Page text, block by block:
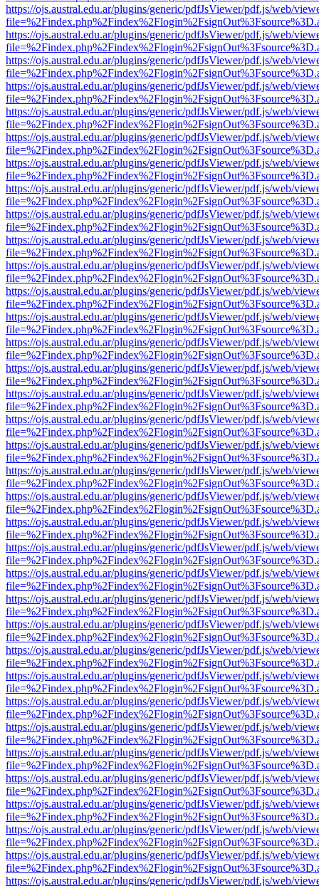
https://ojs.austral.edu.ar/plugins/generic/pdfJsViewer/pdf.js/web/
https://ojs.austral.edu.ar/plugins/generic/pdfJsViewer/pdf.js/web/
https://ojs.austral.edu.ar/plugins/generic/pdfJsViewer/pdf.js/web/
https://ojs.austral.edu.ar/plugins/generic/pdfJsViewer/pdf.js/web/
https://ojs.austral.edu.ar/plugins/generic/pdfJsViewer/pdf.js/web/
https://ojs.austral.edu.ar/plugins/generic/pdfJsViewer/pdf.js/web/
https://ojs.austral.edu.ar/plugins/generic/pdfJsViewer/pdf.js/web/
https://ojs.austral.edu.ar/plugins/generic/pdfJsViewer/pdf.js/web/
https://ojs.austral.edu.ar/plugins/generic/pdfJsViewer/pdf.js/web/
https://ojs.austral.edu.ar/plugins/generic/pdfJsViewer/pdf.js/web/
https://ojs.austral.edu.ar/plugins/generic/pdfJsViewer/pdf.js/web/
https://ojs.austral.edu.ar/plugins/generic/pdfJsViewer/pdf.js/web/
https://ojs.austral.edu.ar/plugins/generic/pdfJsViewer/pdf.js/web/
https://ojs.austral.edu.ar/plugins/generic/pdfJsViewer/pdf.js/web/
https://ojs.austral.edu.ar/plugins/generic/pdfJsViewer/pdf.js/web/
https://ojs.austral.edu.ar/plugins/generic/pdfJsViewer/pdf.js/web/
https://ojs.austral.edu.ar/plugins/generic/pdfJsViewer/pdf.js/web/
https://ojs.austral.edu.ar/plugins/generic/pdfJsViewer/pdf.js/web/
https://ojs.austral.edu.ar/plugins/generic/pdfJsViewer/pdf.js/web/
https://ojs.austral.edu.ar/plugins/generic/pdfJsViewer/pdf.js/web/
https://ojs.austral.edu.ar/plugins/generic/pdfJsViewer/pdf.js/web/
https://ojs.austral.edu.ar/plugins/generic/pdfJsViewer/pdf.js/web/
https://ojs.austral.edu.ar/plugins/generic/pdfJsViewer/pdf.js/web/
https://ojs.austral.edu.ar/plugins/generic/pdfJsViewer/pdf.js/web/
https://ojs.austral.edu.ar/plugins/generic/pdfJsViewer/pdf.js/web/
https://ojs.austral.edu.ar/plugins/generic/pdfJsViewer/pdf.js/web/
https://ojs.austral.edu.ar/plugins/generic/pdfJsViewer/pdf.js/web/
https://ojs.austral.edu.ar/plugins/generic/pdfJsViewer/pdf.js/web/
https://ojs.austral.edu.ar/plugins/generic/pdfJsViewer/pdf.js/web/
https://ojs.austral.edu.ar/plugins/generic/pdfJsViewer/pdf.js/web/
https://ojs.austral.edu.ar/plugins/generic/pdfJsViewer/pdf.js/web/
https://ojs.austral.edu.ar/plugins/generic/pdfJsViewer/pdf.js/web/
https://ojs.austral.edu.ar/plugins/generic/pdfJsViewer/pdf.js/web/
https://ojs.austral.edu.ar/plugins/generic/pdfJsViewer/pdf.js/web/
https://ojs.austral.edu.ar/plugins/generic/pdfJsViewer/pdf.js/web/